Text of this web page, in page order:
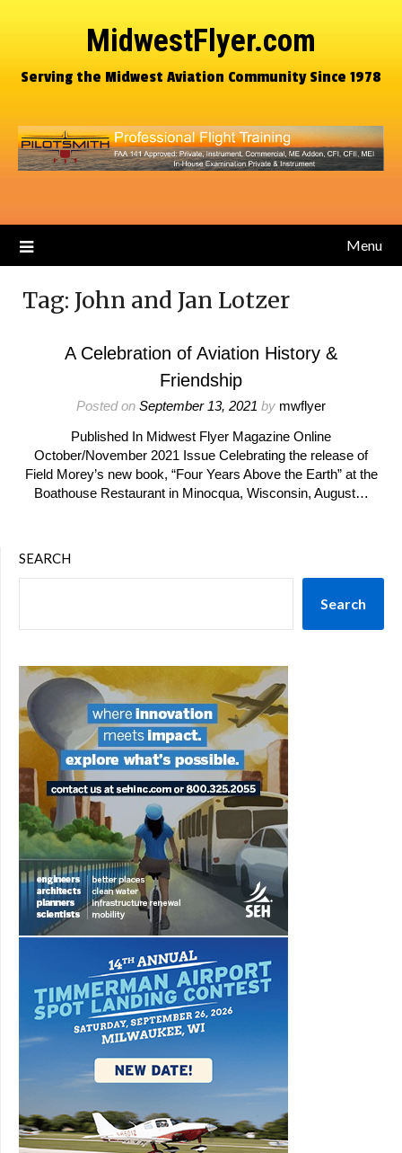
MidwestFlyer.com
Serving the Midwest Aviation Community Since 1978
Menu
Tag: John and Jan Lotzer
A Celebration of Aviation History &
Friendship
Posted on September 13, 2021 by mwflyer
Published In Midwest Flyer Magazine Online
October/November 2021 Issue Celebrating the release of
Field Morey’s new book, “Four Years Above the Earth” at the
Boathouse Restaurant in Minocqua, Wisconsin, August…
SEARCH
Search